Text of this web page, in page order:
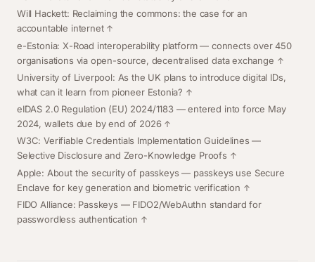
Will Hackett: Reclaiming the commons: the case for an
accountable internet
e-Estonia: X-Road interoperability platform— connects over 450
organisations via open-source, decentralised data exchange
University of Liverpool: As the UK plans to introduce digital IDs,
what can it learn from pioneer Estonia?
eIDAS 2.0 Regulation (EU) 2024/1183— entered into force May
2024, wallets due by end of 2026
W3C: Verifiable Credentials Implementation Guidelines —
Selective Disclosure and Zero-Knowledge Proofs
Apple: About the security of passkeys — passkeys use Secure
Enclave for key generation and biometric verification
FIDO Alliance: Passkeys — FIDO2/WebAuthn standard for
passwordless authentication